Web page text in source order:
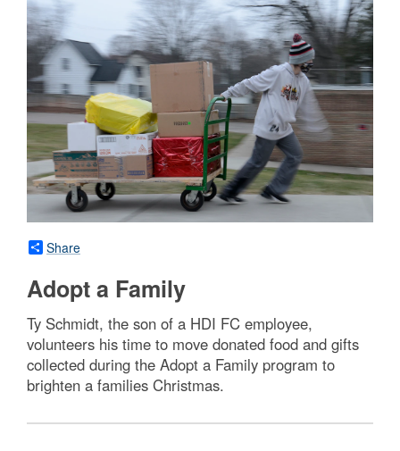
Share
Adopt a Family
Ty Schmidt, the son of a HDI FC employee,
volunteers his time to move donated food and gifts
collected during the Adopt a Family program to
brighten a families Christmas.